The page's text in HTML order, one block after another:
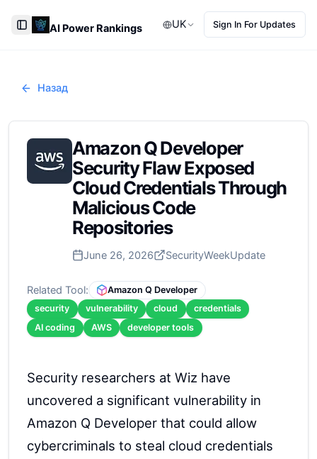
Toggle Sidebar
AI Power Rankings UK Sign In For Updates
Назад
Amazon Q Developer
Security Flaw Exposed
Cloud Credentials Through
Malicious Code
Repositories
June 26, 2026 SecurityWeekUpdate
Related Tool:
Amazon Q Developer
security
vulnerability cloud
credentials
AI coding
AWS developer tools
Security researchers at Wiz have
uncovered a significant vulnerability in
Amazon Q Developer that could allow
cybercriminals to steal cloud credentials